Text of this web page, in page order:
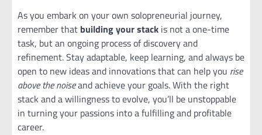
As you embark on your own solopreneurial journey,
remember that building your stack is not a one-time
task, but an ongoing process of discovery and
refinement. Stay adaptable, keep learning, and always be
open to new ideas and innovations that can help you rise
above the noiseand achieve your goals. With the right
stack and a willingness to evolve, you’ll be unstoppable
in turning your passions into a fulfilling and profitable
career.